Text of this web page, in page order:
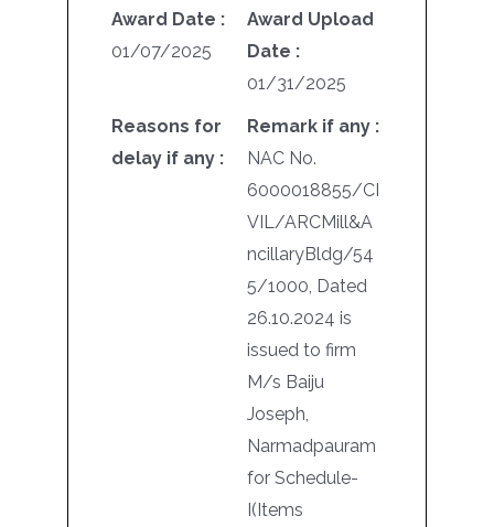
Award Date :
01/07/2025
Award Upload
Date :
01/31/2025
Reasons for
delay if any :
Remark if any :
NAC No.
6000018855/CI
VIL/ARCMill&A
ncillaryBldg/54
5/1000, Dated
26.10.2024 is
issued to firm
M/s Baiju
Joseph,
Narmadpauram
for Schedule-
I(Items